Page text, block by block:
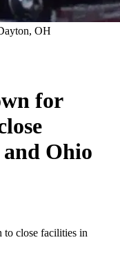
OH
for
Ohio
close facilities in